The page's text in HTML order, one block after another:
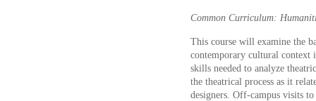
Common Curriculum:
This course will examine the
contemporary cultural context
skills needed to analyze
the theatrical process as it
designers. Off-campus visits